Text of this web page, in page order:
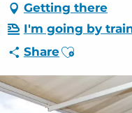
Appointments
Your stay
Weather
Getting there
I'm going by
ShareAjouter aux